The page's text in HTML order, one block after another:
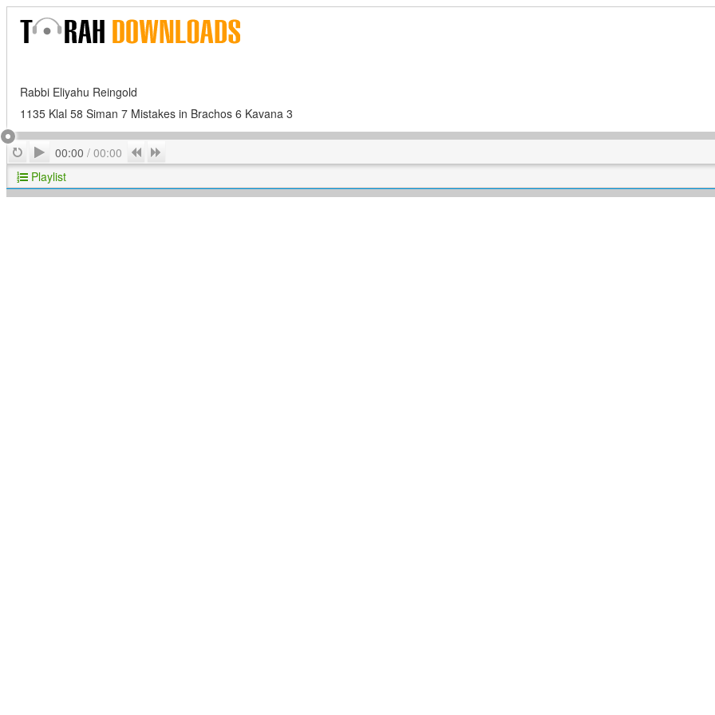
Rabbi Eliyahu Reingold
1135 Klal 58 Siman 7 Mistakes in Brachos 6 Kavana 3
RepeatPlay
00:00 / 00:00 Previous
Playlist